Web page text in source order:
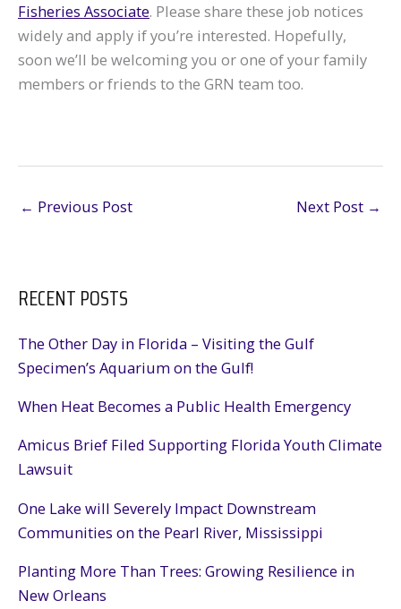
Fisheries Associate. Please share these job notices
widely and apply if you’re interested. Hopefully,
soon we’ll be welcoming you or one of your family
members or friends to the GRN team too.
← Previous Post Next Post →
RECENT POSTS
The Other Day in Florida – Visiting the Gulf
Specimen’s Aquarium on the Gulf!
When Heat Becomes a Public Health Emergency
Amicus Brief Filed Supporting Florida Youth Climate
Lawsuit
One Lake will Severely Impact Downstream
Communities on the Pearl River, Mississippi
Planting More Than Trees: Growing Resilience in
New Orleans